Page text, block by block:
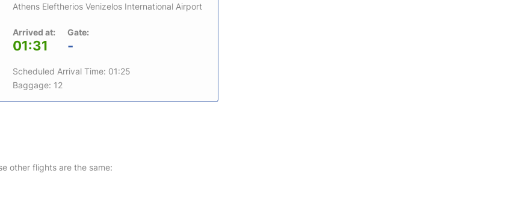
Athens Eleftherios Venizelos International Airport
Arrived at:
01:31
Gate:
-
Scheduled Arrival Time: 01:25
Baggage: 12
other flights are the same: